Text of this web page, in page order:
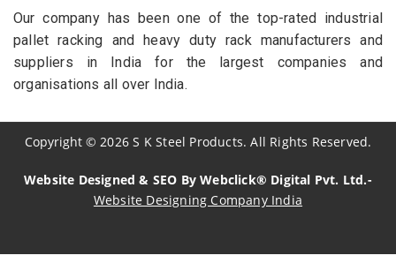
Our company has been one of the top-rated industrial
pallet racking and heavy duty rack manufacturers and
suppliers in India for the largest companies and
organisations all over India.
Copyright© 2026 S K Steel Products. All Rights Reserved.
Website Designed & SEO By Webclick® Digital Pvt. Ltd.-
Website Designing Company India